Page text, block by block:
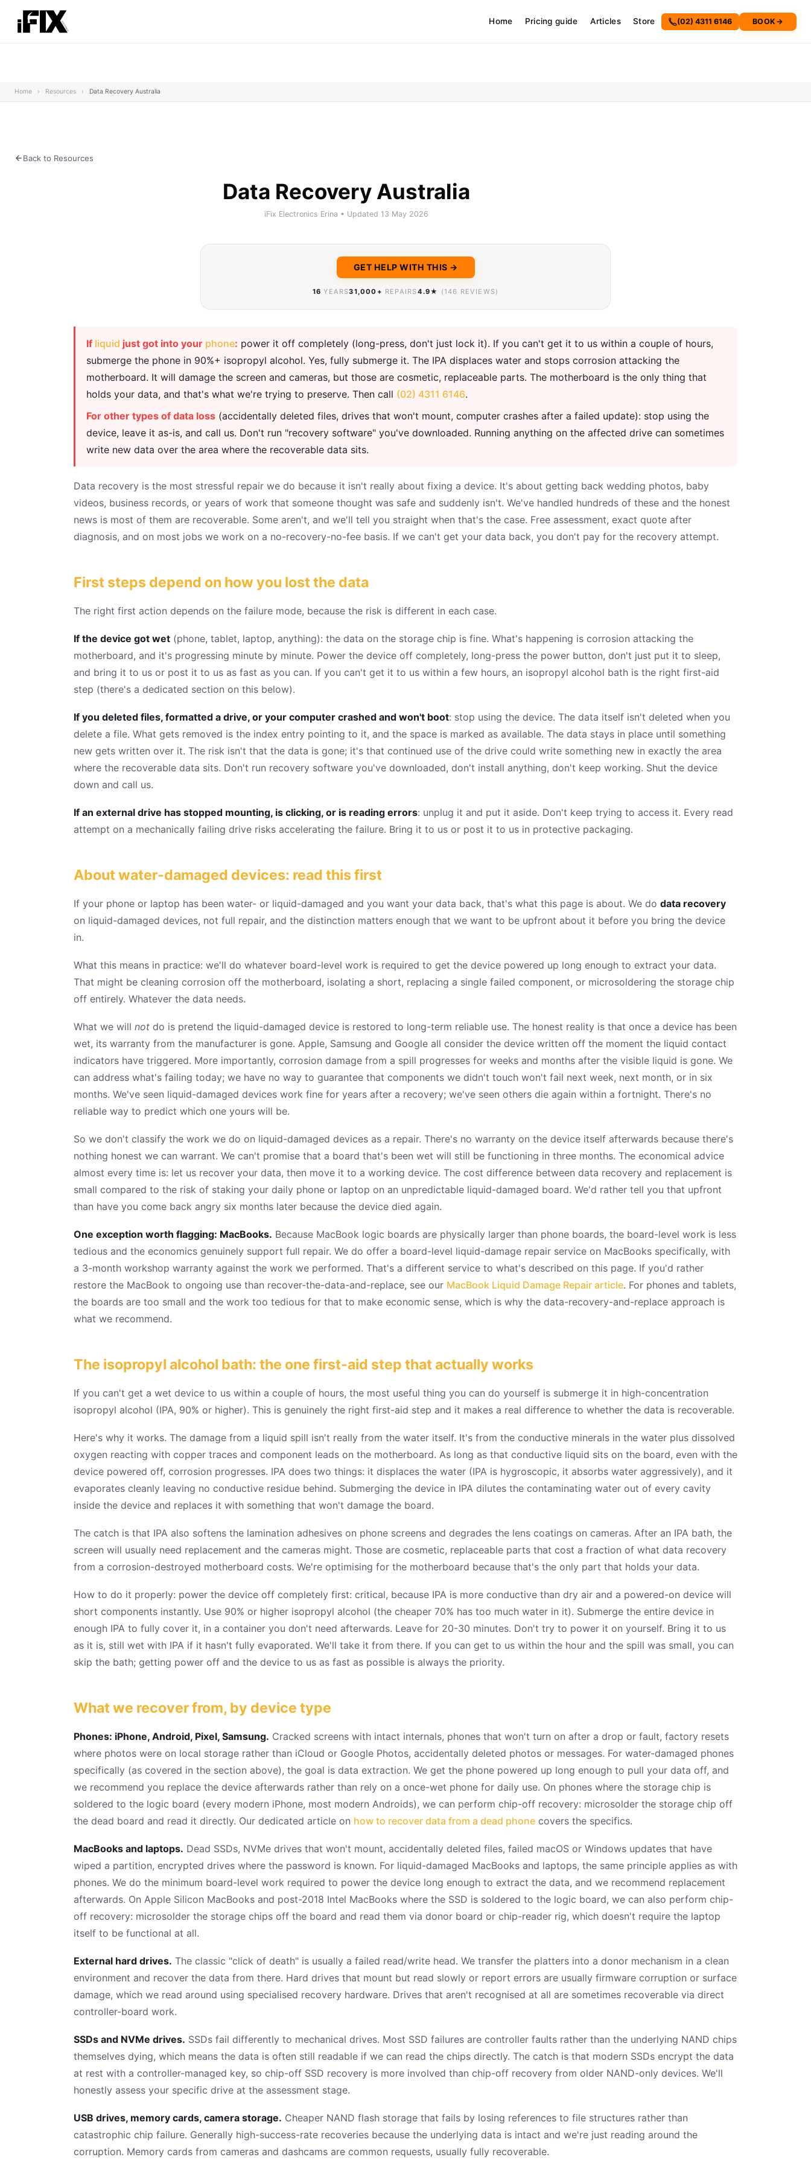
Home Pricing guide Articles Store (02) 4311 6146 BOOK →
Home › Resources › Data Recovery Australia
Back to Resources
Data Recovery Australia
iFix Electronics Erina • Updated 13 May 2026
GET HELP WITH THIS →
16 YEARS31,000+ REPAIRS4.9★ (146 REVIEWS)
If liquid just got into your phone: power it off completely (long-press, don't just lock it). If you can't get it to us within a couple of hours,
submerge the phone in 90%+ isopropyl alcohol. Yes, fully submerge it. The IPA displaces water and stops corrosion attacking the
motherboard. It will damage the screen and cameras, but those are cosmetic, replaceable parts. The motherboard is the only thing that
holds your data, and that's what we're trying to preserve. Then call (02) 4311 6146.
For other types of data loss (accidentally deleted files, drives that won't mount, computer crashes after a failed update): stop using the
device, leave it as-is, and call us. Don't run "recovery software" you've downloaded. Running anything on the affected drive can sometimes
write new data over the area where the recoverable data sits.
Data recovery is the most stressful repair we do because it isn't really about fixing a device. It's about getting back wedding photos, baby
videos, business records, or years of work that someone thought was safe and suddenly isn't. We've handled hundreds of these and the honest
news is most of them are recoverable. Some aren't, and we'll tell you straight when that's the case. Free assessment, exact quote after
diagnosis, and on most jobs we work on a no-recovery-no-fee basis. If we can't get your data back, you don't pay for the recovery attempt.
First steps depend on how you lost the data
The right first action depends on the failure mode, because the risk is different in each case.
If the device got wet (phone, tablet, laptop, anything): the data on the storage chip is fine. What's happening is corrosion attacking the
motherboard, and it's progressing minute by minute. Power the device off completely, long-press the power button, don't just put it to sleep,
and bring it to us or post it to us as fast as you can. If you can't get it to us within a few hours, an isopropyl alcohol bath is the right first-aid
step (there's a dedicated section on this below).
If you deleted files, formatted a drive, or your computer crashed and won't boot: stop using the device. The data itself isn't deleted when you
delete a file. What gets removed is the index entry pointing to it, and the space is marked as available. The data stays in place until something
new gets written over it. The risk isn't that the data is gone; it's that continued use of the drive could write something new in exactly the area
where the recoverable data sits. Don't run recovery software you've downloaded, don't install anything, don't keep working. Shut the device
down and call us.
If an external drive has stopped mounting, is clicking, or is reading errors: unplug it and put it aside. Don't keep trying to access it. Every read
attempt on a mechanically failing drive risks accelerating the failure. Bring it to us or post it to us in protective packaging.
About water-damaged devices: read this first
If your phone or laptop has been water- or liquid-damaged and you want your data back, that's what this page is about. We do data recovery
on liquid-damaged devices, not full repair, and the distinction matters enough that we want to be upfront about it before you bring the device
in.
What this means in practice: we'll do whatever board-level work is required to get the device powered up long enough to extract your data.
That might be cleaning corrosion off the motherboard, isolating a short, replacing a single failed component, or microsoldering the storage chip
off entirely. Whatever the data needs.
What we will not do is pretend the liquid-damaged device is restored to long-term reliable use. The honest reality is that once a device has been
wet, its warranty from the manufacturer is gone. Apple, Samsung and Google all consider the device written off the moment the liquid contact
indicators have triggered. More importantly, corrosion damage from a spill progresses for weeks and months after the visible liquid is gone. We
can address what's failing today; we have no way to guarantee that components we didn't touch won't fail next week, next month, or in six
months. We've seen liquid-damaged devices work fine for years after a recovery; we've seen others die again within a fortnight. There's no
reliable way to predict which one yours will be.
So we don't classify the work we do on liquid-damaged devices as a repair. There's no warranty on the device itself afterwards because there's
nothing honest we can warrant. We can't promise that a board that's been wet will still be functioning in three months. The economical advice
almost every time is: let us recover your data, then move it to a working device. The cost difference between data recovery and replacement is
small compared to the risk of staking your daily phone or laptop on an unpredictable liquid-damaged board. We'd rather tell you that upfront
than have you come back angry six months later because the device died again.
One exception worth flagging: MacBooks. Because MacBook logic boards are physically larger than phone boards, the board-level work is less
tedious and the economics genuinely support full repair. We do offer a board-level liquid-damage repair service on MacBooks specifically, with
a 3-month workshop warranty against the work we performed. That's a different service to what's described on this page. If you'd rather
restore the MacBook to ongoing use than recover-the-data-and-replace, see our MacBook Liquid Damage Repair article. For phones and tablets,
the boards are too small and the work too tedious for that to make economic sense, which is why the data-recovery-and-replace approach is
what we recommend.
The isopropyl alcohol bath: the one first-aid step that actually works
If you can't get a wet device to us within a couple of hours, the most useful thing you can do yourself is submerge it in high-concentration
isopropyl alcohol (IPA, 90% or higher). This is genuinely the right first-aid step and it makes a real difference to whether the data is recoverable.
Here's why it works. The damage from a liquid spill isn't really from the water itself. It's from the conductive minerals in the water plus dissolved
oxygen reacting with copper traces and component leads on the motherboard. As long as that conductive liquid sits on the board, even with the
device powered off, corrosion progresses. IPA does two things: it displaces the water (IPA is hygroscopic, it absorbs water aggressively), and it
evaporates cleanly leaving no conductive residue behind. Submerging the device in IPA dilutes the contaminating water out of every cavity
inside the device and replaces it with something that won't damage the board.
The catch is that IPA also softens the lamination adhesives on phone screens and degrades the lens coatings on cameras. After an IPA bath, the
screen will usually need replacement and the cameras might. Those are cosmetic, replaceable parts that cost a fraction of what data recovery
from a corrosion-destroyed motherboard costs. We're optimising for the motherboard because that's the only part that holds your data.
How to do it properly: power the device off completely first: critical, because IPA is more conductive than dry air and a powered-on device will
short components instantly. Use 90% or higher isopropyl alcohol (the cheaper 70% has too much water in it). Submerge the entire device in
enough IPA to fully cover it, in a container you don't need afterwards. Leave for 20-30 minutes. Don't try to power it on yourself. Bring it to us
as it is, still wet with IPA if it hasn't fully evaporated. We'll take it from there. If you can get to us within the hour and the spill was small, you can
skip the bath; getting power off and the device to us as fast as possible is always the priority.
What we recover from, by device type
Phones: iPhone, Android, Pixel, Samsung. Cracked screens with intact internals, phones that won't turn on after a drop or fault, factory resets
where photos were on local storage rather than iCloud or Google Photos, accidentally deleted photos or messages. For water-damaged phones
specifically (as covered in the section above), the goal is data extraction. We get the phone powered up long enough to pull your data off, and
we recommend you replace the device afterwards rather than rely on a once-wet phone for daily use. On phones where the storage chip is
soldered to the logic board (every modern iPhone, most modern Androids), we can perform chip-off recovery: microsolder the storage chip off
the dead board and read it directly. Our dedicated article on how to recover data from a dead phone covers the specifics.
MacBooks and laptops. Dead SSDs, NVMe drives that won't mount, accidentally deleted files, failed macOS or Windows updates that have
wiped a partition, encrypted drives where the password is known. For liquid-damaged MacBooks and laptops, the same principle applies as with
phones. We do the minimum board-level work required to power the device long enough to extract the data, and we recommend replacement
afterwards. On Apple Silicon MacBooks and post-2018 Intel MacBooks where the SSD is soldered to the logic board, we can also perform chip-
off recovery: microsolder the storage chips off the board and read them via donor board or chip-reader rig, which doesn't require the laptop
itself to be functional at all.
External hard drives. The classic "click of death" is usually a failed read/write head. We transfer the platters into a donor mechanism in a clean
environment and recover the data from there. Hard drives that mount but read slowly or report errors are usually firmware corruption or surface
damage, which we read around using specialised recovery hardware. Drives that aren't recognised at all are sometimes recoverable via direct
controller-board work.
SSDs and NVMe drives. SSDs fail differently to mechanical drives. Most SSD failures are controller faults rather than the underlying NAND chips
themselves dying, which means the data is often still readable if we can read the chips directly. The catch is that modern SSDs encrypt the data
at rest with a controller-managed key, so chip-off SSD recovery is more involved than chip-off recovery from older NAND-only devices. We'll
honestly assess your specific drive at the assessment stage.
USB drives, memory cards, camera storage. Cheaper NAND flash storage that fails by losing references to file structures rather than
catastrophic chip failure. Generally high-success-rate recoveries because the underlying data is intact and we're just reading around the
corruption. Memory cards from cameras and dashcams are common requests, usually fully recoverable.